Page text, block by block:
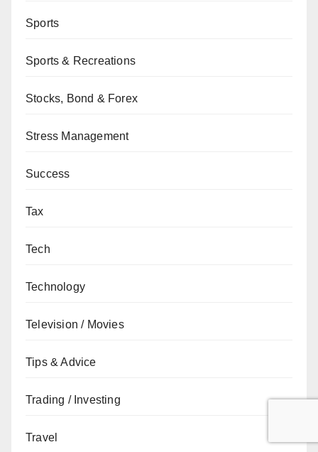
Sports
Sports & Recreations
Stocks, Bond & Forex
Stress Management
Success
Tax
Tech
Technology
Television / Movies
Tips & Advice
Trading / Investing
Travel